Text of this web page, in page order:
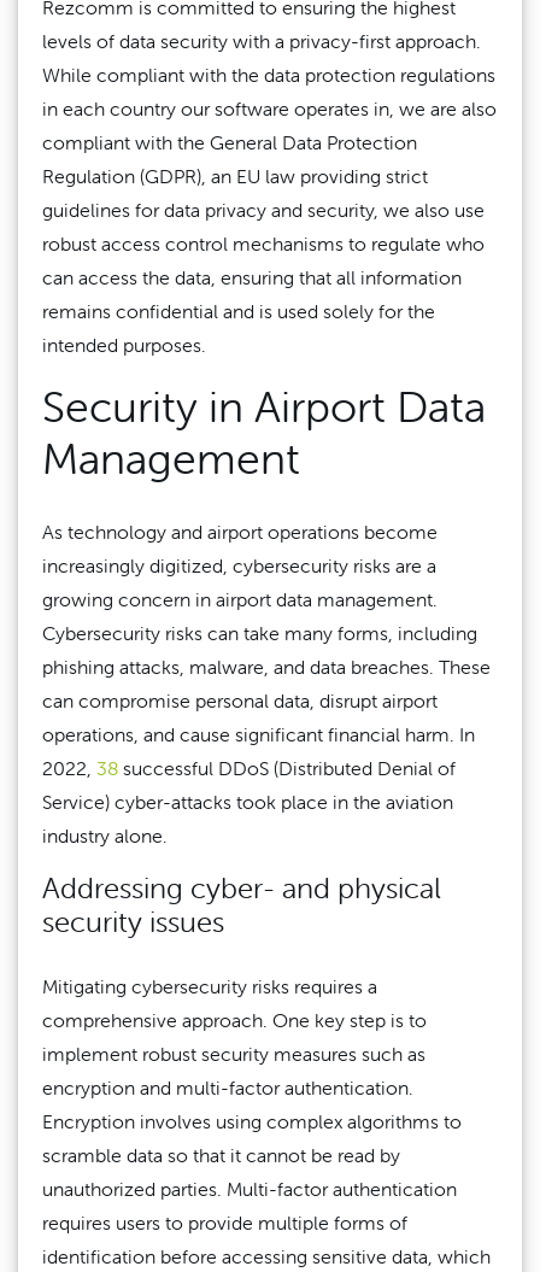
Rezcomm is committed to ensuring the highest
levels of data security with a privacy-first approach.
While compliant with the data protection regulations
in each country our software operates in, we are also
compliant with the General Data Protection
Regulation (GDPR), an EU law providing strict
guidelines for data privacy and security, we also use
robust access control mechanisms to regulate who
can access the data, ensuring that all information
remains confidential and is used solely for the
intended purposes.
Security in Airport Data
Management
As technology and airport operations become
increasingly digitized, cybersecurity risks are a
growing concern in airport data management.
Cybersecurity risks can take many forms, including
phishing attacks, malware, and data breaches. These
can compromise personal data, disrupt airport
operations, and cause significant financial harm. In
2022, 38 successful DDoS (Distributed Denial of
Service) cyber-attacks took place in the aviation
industry alone.
Addressing cyber- and physical
security issues
Mitigating cybersecurity risks requires a
comprehensive approach. One key step is to
implement robust security measures such as
encryption and multi-factor authentication.
Encryption involves using complex algorithms to
scramble data so that it cannot be read by
unauthorized parties. Multi-factor authentication
requires users to provide multiple forms of
identification before accessing sensitive data, which